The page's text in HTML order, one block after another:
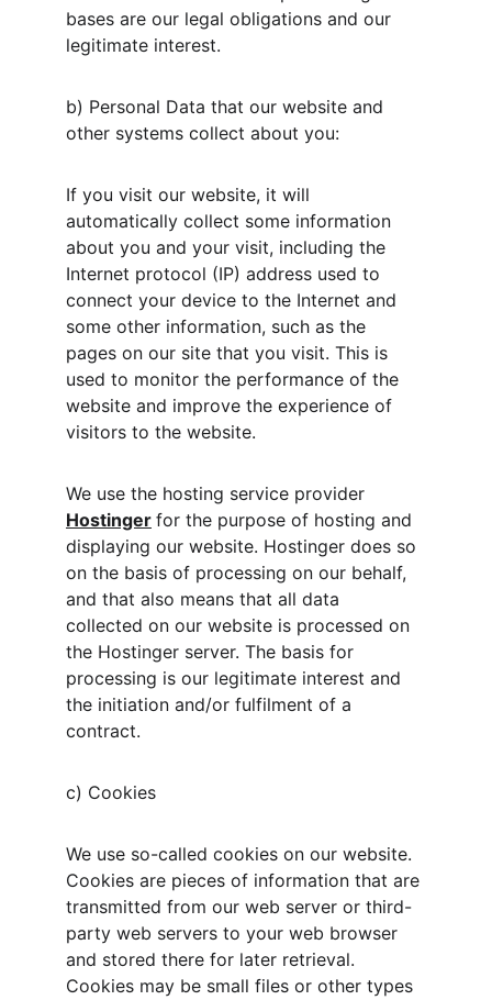
bases are our legal obligations and our
legitimate interest.
b) Personal Data that our website and
other systems collect about you:
If you visit our website, it will
automatically collect some information
about you and your visit, including the
Internet protocol (IP) address used to
connect your device to the Internet and
some other information, such as the
pages on our site that you visit. This is
used to monitor the performance of the
website and improve the experience of
visitors to the website.
We use the hosting service provider
Hostinger for the purpose of hosting and
displaying our website. Hostinger does so
on the basis of processing on our behalf,
and that also means that all data
collected on our website is processed on
the Hostinger server. The basis for
processing is our legitimate interest and
the initiation and/or fulfilment of a
contract.
c) Cookies
We use so-called cookies on our website.
Cookies are pieces of information that are
transmitted from our web server or third-
party web servers to your web browser
and stored there for later retrieval.
Cookies may be small files or other types